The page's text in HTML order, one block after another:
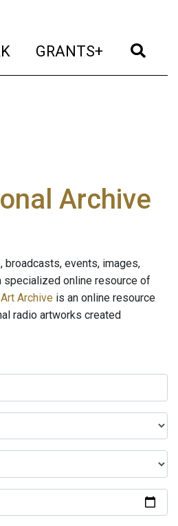
(current)
GRANTS+ (current)
Archive
broadcasts, events, images,
specialized online resource of
Archive is an online resource
radio artworks created